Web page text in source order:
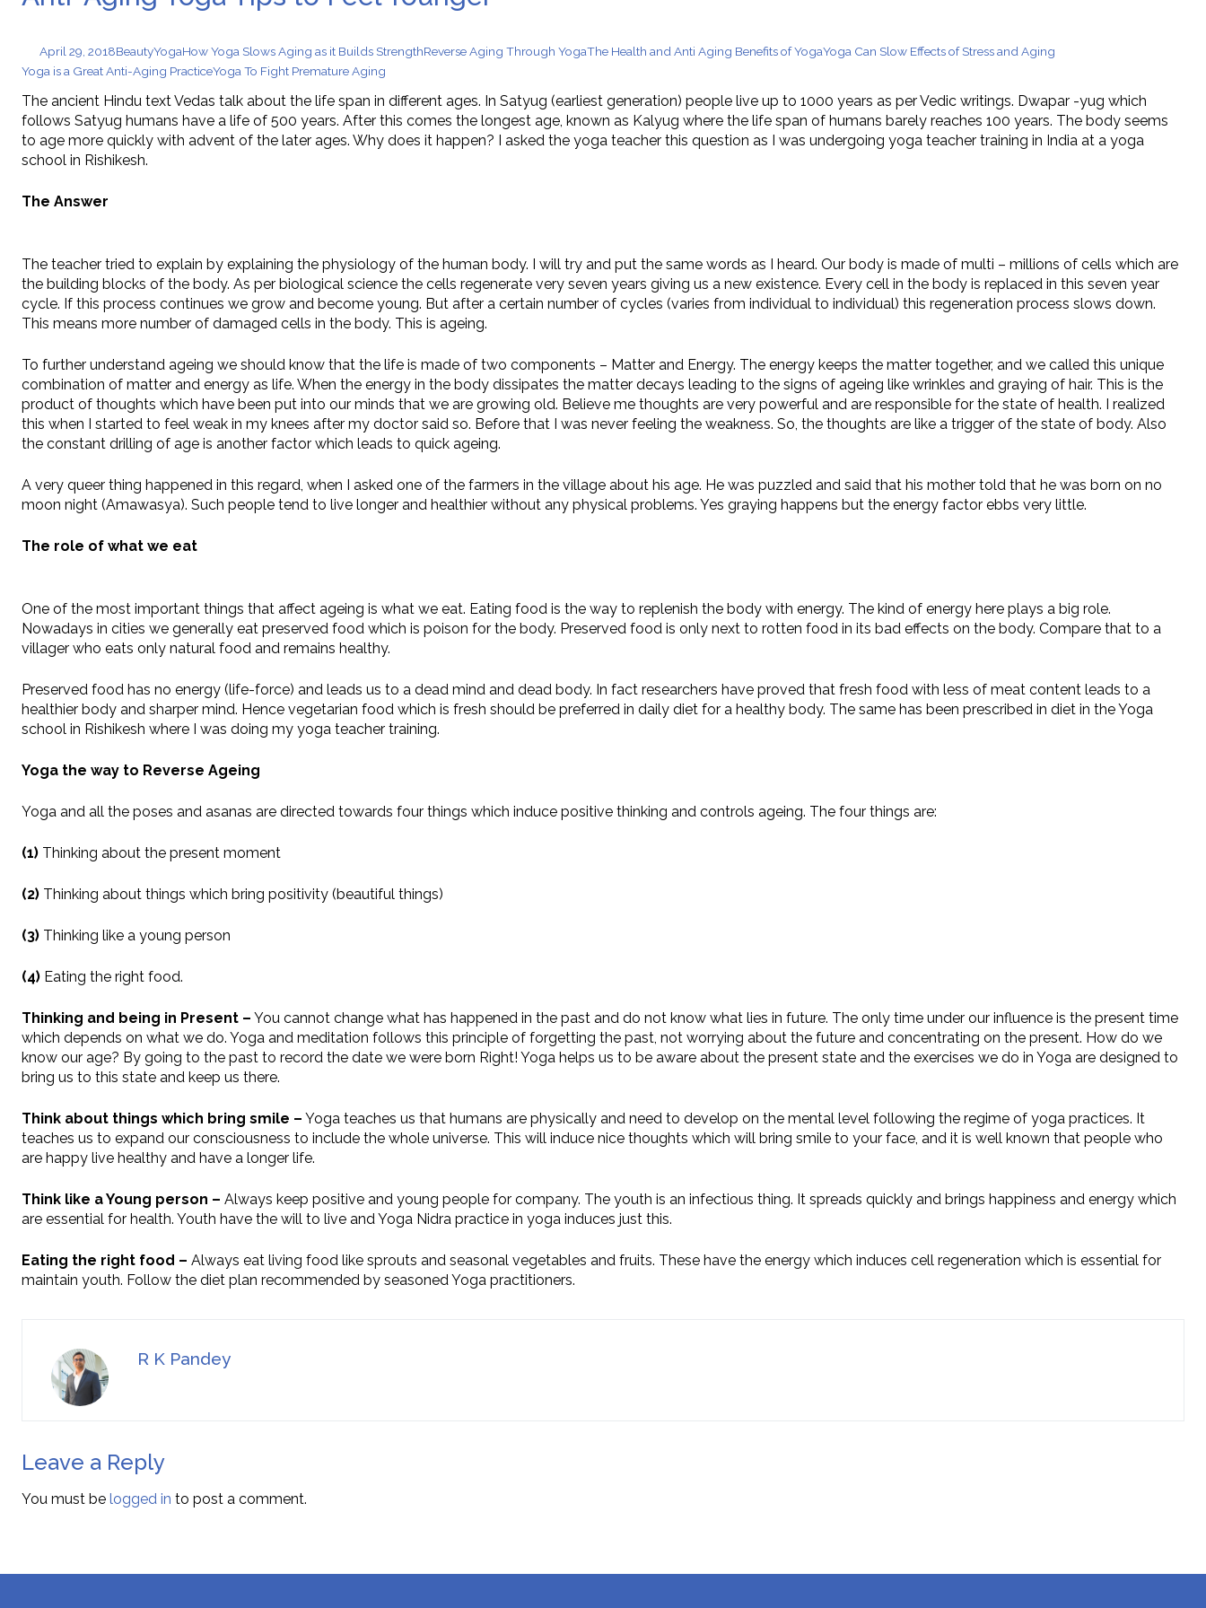
April 29, 2018BeautyYogaHow Yoga Slows Aging as it Builds StrengthReverse Aging Through YogaThe Health and Anti Aging Benefits of YogaYoga Can Slow Effects of Stress and Aging
Yoga is a Great Anti-Aging PracticeYoga To Fight Premature Aging
The ancient Hindu text Vedas talk about the life span in different ages. In Satyug (earliest generation) people live up to 1000 years as per Vedic writings. Dwapar -yug which
follows Satyug humans have a life of 500 years. After this comes the longest age, known as Kalyug where the life span of humans barely reaches 100 years. The body seems
to age more quickly with advent of the later ages. Why does it happen? I asked the yoga teacher this question as I was undergoing yoga teacher training in India at a yoga
school in Rishikesh.
The Answer
The teacher tried to explain by explaining the physiology of the human body. I will try and put the same words as I heard. Our body is made of multi – millions of cells which are
the building blocks of the body. As per biological science the cells regenerate very seven years giving us a new existence. Every cell in the body is replaced in this seven year
cycle. If this process continues we grow and become young. But after a certain number of cycles (varies from individual to individual) this regeneration process slows down.
This means more number of damaged cells in the body. This is ageing.
To further understand ageing we should know that the life is made of two components – Matter and Energy. The energy keeps the matter together, and we called this unique
combination of matter and energy as life. When the energy in the body dissipates the matter decays leading to the signs of ageing like wrinkles and graying of hair. This is the
product of thoughts which have been put into our minds that we are growing old. Believe me thoughts are very powerful and are responsible for the state of health. I realized
this when I started to feel weak in my knees after my doctor said so. Before that I was never feeling the weakness. So, the thoughts are like a trigger of the state of body. Also
the constant drilling of age is another factor which leads to quick ageing.
A very queer thing happened in this regard, when I asked one of the farmers in the village about his age. He was puzzled and said that his mother told that he was born on no
moon night (Amawasya). Such people tend to live longer and healthier without any physical problems. Yes graying happens but the energy factor ebbs very little.
The role of what we eat
One of the most important things that affect ageing is what we eat. Eating food is the way to replenish the body with energy. The kind of energy here plays a big role.
Nowadays in cities we generally eat preserved food which is poison for the body. Preserved food is only next to rotten food in its bad effects on the body. Compare that to a
villager who eats only natural food and remains healthy.
Preserved food has no energy (life-force) and leads us to a dead mind and dead body. In fact researchers have proved that fresh food with less of meat content leads to a
healthier body and sharper mind. Hence vegetarian food which is fresh should be preferred in daily diet for a healthy body. The same has been prescribed in diet in the Yoga
school in Rishikesh where I was doing my yoga teacher training.
Yoga the way to Reverse Ageing
Yoga and all the poses and asanas are directed towards four things which induce positive thinking and controls ageing. The four things are:
(1) Thinking about the present moment
(2) Thinking about things which bring positivity (beautiful things)
(3) Thinking like a young person
(4) Eating the right food.
Thinking and being in Present – You cannot change what has happened in the past and do not know what lies in future. The only time under our influence is the present time
which depends on what we do. Yoga and meditation follows this principle of forgetting the past, not worrying about the future and concentrating on the present. How do we
know our age? By going to the past to record the date we were born Right! Yoga helps us to be aware about the present state and the exercises we do in Yoga are designed to
bring us to this state and keep us there.
Think about things which bring smile – Yoga teaches us that humans are physically and need to develop on the mental level following the regime of yoga practices. It
teaches us to expand our consciousness to include the whole universe. This will induce nice thoughts which will bring smile to your face, and it is well known that people who
are happy live healthy and have a longer life.
Think like a Young person – Always keep positive and young people for company. The youth is an infectious thing. It spreads quickly and brings happiness and energy which
are essential for health. Youth have the will to live and Yoga Nidra practice in yoga induces just this.
Eating the right food – Always eat living food like sprouts and seasonal vegetables and fruits. These have the energy which induces cell regeneration which is essential for
maintain youth. Follow the diet plan recommended by seasoned Yoga practitioners.
R K Pandey
Leave a Reply
You must be logged in to post a comment.